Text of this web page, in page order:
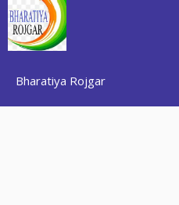
Skip
to
content
Bharatiya Rojgar